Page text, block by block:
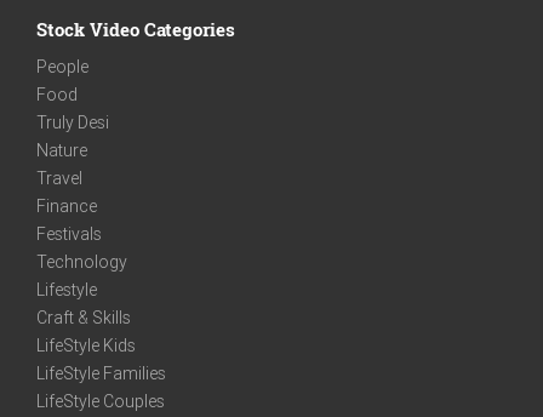
Stock Video Categories
People
Food
Truly Desi
Nature
Travel
Finance
Festivals
Technology
Lifestyle
Craft & Skills
LifeStyle Kids
LifeStyle Families
LifeStyle Couples